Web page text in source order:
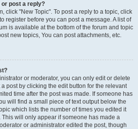
or post a reply?
click "New Topic". To post a reply to a topic, click
register before you can post a message. A list of
is available at the bottom of the forum and topic
new topics, You can post attachments, etc.
or moderator, you can only edit or delete
post by clicking the edit button for the relevant
time after the post was made. If someone has
will find a small piece of text output below the
which lists the number of times you edited it
will only appear if someone has made a
or administrator edited the post, though